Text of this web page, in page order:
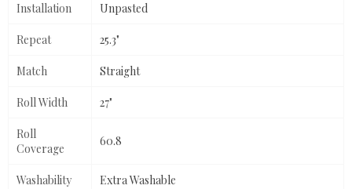
Installation Unpasted
Repeat 25.3"
Match Straight
Roll Width 27"
Roll
Coverage
60.8
Washability Extra Washable